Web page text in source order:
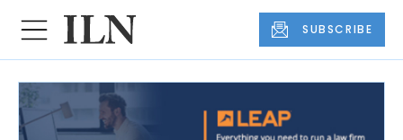
SUBSCRIBE